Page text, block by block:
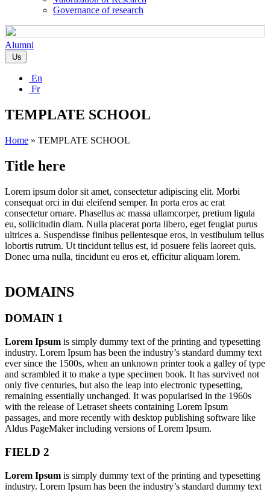
Governance of research
Alumni
Us
En
Fr
TEMPLATE SCHOOL
Home » TEMPLATE SCHOOL
Title here
Lorem ipsum dolor sit amet, consectetur adipiscing elit. Morbi
consequat orci in dui eleifend semper. In porta eros ac erat
consectetur ornare. Phasellus ac massa ullamcorper, pretium ligula
eu, sollicitudin diam. Nulla placerat porta libero, eget feugiat purus
ultrices a. Suspendisse finibus pellentesque eros, in vestibulum tellus
lobortis rutrum. Ut tincidunt tellus est, id posuere felis laoreet quis.
Donec urna nulla, tincidunt eu eros et, efficitur aliquam lorem.
DOMAINS
DOMAIN 1
Lorem Ipsum is simply dummy text of the printing and typesetting
industry. Lorem Ipsum has been the industry’s standard dummy text
ever since the 1500s, when an unknown printer took a galley of type
and scrambled it to make a type specimen book. It has survived not
only five centuries, but also the leap into electronic typesetting,
remaining essentially unchanged. It was popularised in the 1960s
with the release of Letraset sheets containing Lorem Ipsum
passages, and more recently with desktop publishing software like
Aldus PageMaker including versions of Lorem Ipsum.
FIELD 2
Lorem Ipsum is simply dummy text of the printing and typesetting
industry. Lorem Ipsum has been the industry’s standard dummy text